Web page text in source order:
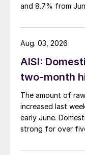
and 8.7% from
AISI:
two-month
The amount of
increased last
early June.
strong for over
Aug. 03, 2026